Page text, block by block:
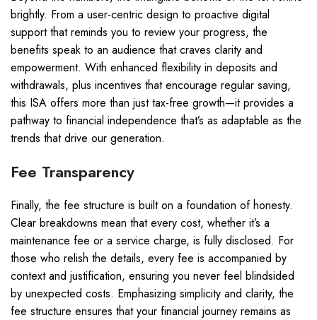
brightly. From a user-centric design to proactive digital
support that reminds you to review your progress, the
benefits speak to an audience that craves clarity and
empowerment. With enhanced flexibility in deposits and
withdrawals, plus incentives that encourage regular saving,
this ISA offers more than just tax-free growth—it provides a
pathway to financial independence that’s as adaptable as the
trends that drive our generation.
Fee Transparency
Finally, the fee structure is built on a foundation of honesty.
Clear breakdowns mean that every cost, whether it’s a
maintenance fee or a service charge, is fully disclosed. For
those who relish the details, every fee is accompanied by
context and justification, ensuring you never feel blindsided
by unexpected costs. Emphasizing simplicity and clarity, the
fee structure ensures that your financial journey remains as